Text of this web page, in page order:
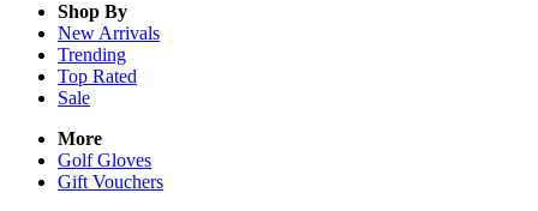
Shop By
New Arrivals
Trending
Top Rated
Sale
More
Golf Gloves
Gift Vouchers